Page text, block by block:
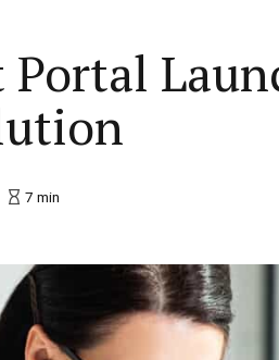
7 min